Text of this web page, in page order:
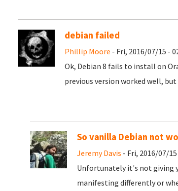
debian failed
Phillip Moore - Fri, 2016/07/15 -
Ok, Debian 8 fails to install on
previous version worked well,
So vanilla Debian not
Jeremy Davis - Fri, 2016/07/15
Unfortunately it's not giving
manifesting differently or